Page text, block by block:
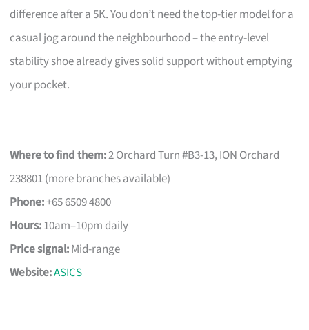
difference after a 5K. You don’t need the top-tier model for a
casual jog around the neighbourhood – the entry-level
stability shoe already gives solid support without emptying
your pocket.
Where to find them:2 Orchard Turn #B3-13, ION Orchard
238801 (more branches available)
Phone:+65 6509 4800
Hours:10am–10pm daily
Price signal:Mid-range
Website:ASICS